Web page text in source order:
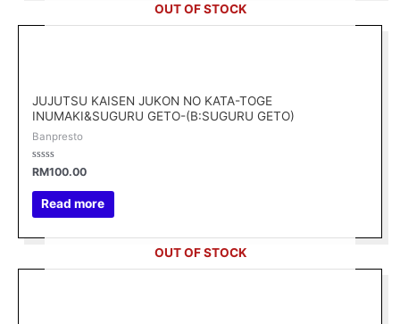
OUT OF STOCK
JUJUTSU KAISEN JUKON NO KATA-TOGE
INUMAKI&SUGURU GETO-(B:SUGURU GETO)
Banpresto
Rated
0
out
RM100.00
Read more
OUT OF STOCK